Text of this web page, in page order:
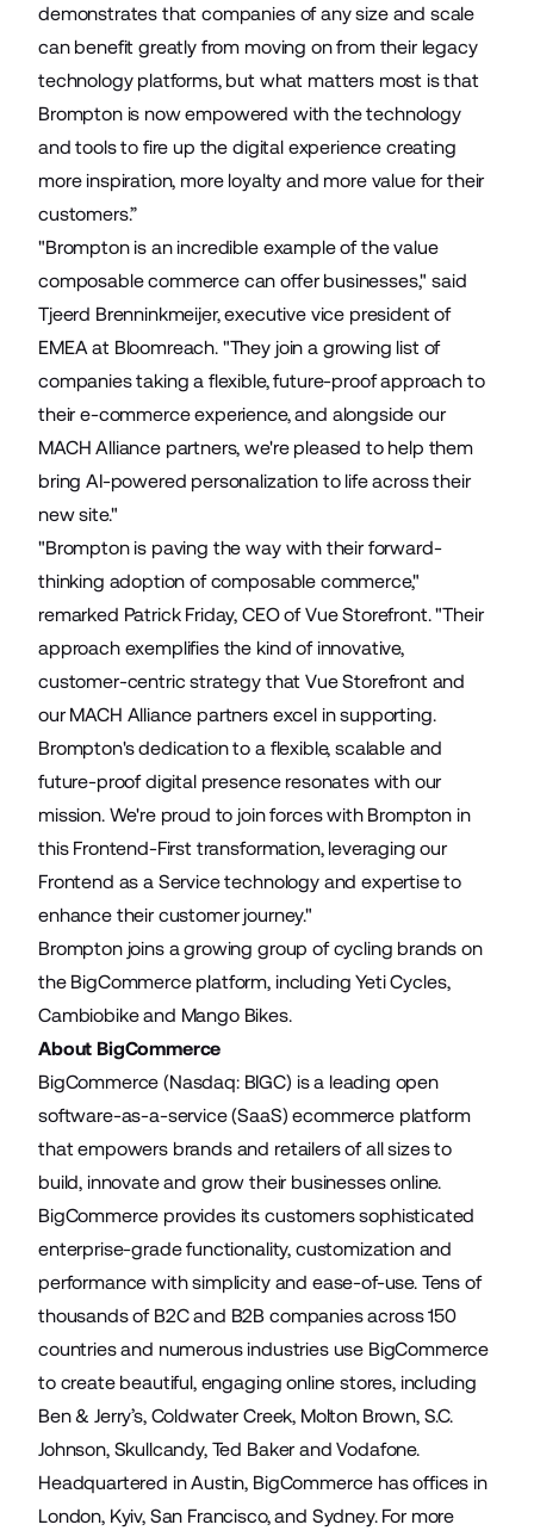
demonstrates that companies of any size and scale
can benefit greatly from moving on from their legacy
technology platforms, but what matters most is that
Brompton is now empowered with the technology
and tools to fire up the digital experience creating
more inspiration, more loyalty and more value for their
customers.”
"Brompton is an incredible example of the value
composable commerce can offer businesses," said
Tjeerd Brenninkmeijer, executive vice president of
EMEA at Bloomreach. "They join a growing list of
companies taking a flexible, future-proof approach to
their e-commerce experience, and alongside our
MACH Alliance partners, we're pleased to help them
bring AI-powered personalization to life across their
new site."
"Brompton is paving the way with their forward-
thinking adoption of composable commerce,"
remarked Patrick Friday, CEO of Vue Storefront. "Their
approach exemplifies the kind of innovative,
customer-centric strategy that Vue Storefront and
our MACH Alliance partners excel in supporting.
Brompton's dedication to a flexible, scalable and
future-proof digital presence resonates with our
mission. We're proud to join forces with Brompton in
this Frontend-First transformation, leveraging our
Frontend as a Service technology and expertise to
enhance their customer journey."
Brompton joins a growing group of cycling brands on
the BigCommerce platform, includingYeti Cycles,
Cambiobikeand Mango Bikes.
About BigCommerce
BigCommerce (Nasdaq: BIGC) is a leading open
software-as-a-service (SaaS) ecommerce platform
that empowers brands and retailers of all sizes to
build, innovate and grow their businesses online.
BigCommerce provides its customers sophisticated
enterprise-grade functionality, customization and
performance with simplicity and ease-of-use. Tens of
thousands of B2C and B2B companies across 150
countries and numerous industries use BigCommerce
to create beautiful, engaging online stores, including
Ben & Jerry’s, Coldwater Creek, Molton Brown, S.C.
Johnson, Skullcandy, Ted Baker and Vodafone.
Headquartered in Austin, BigCommerce has offices in
London, Kyiv, San Francisco, and Sydney. For more